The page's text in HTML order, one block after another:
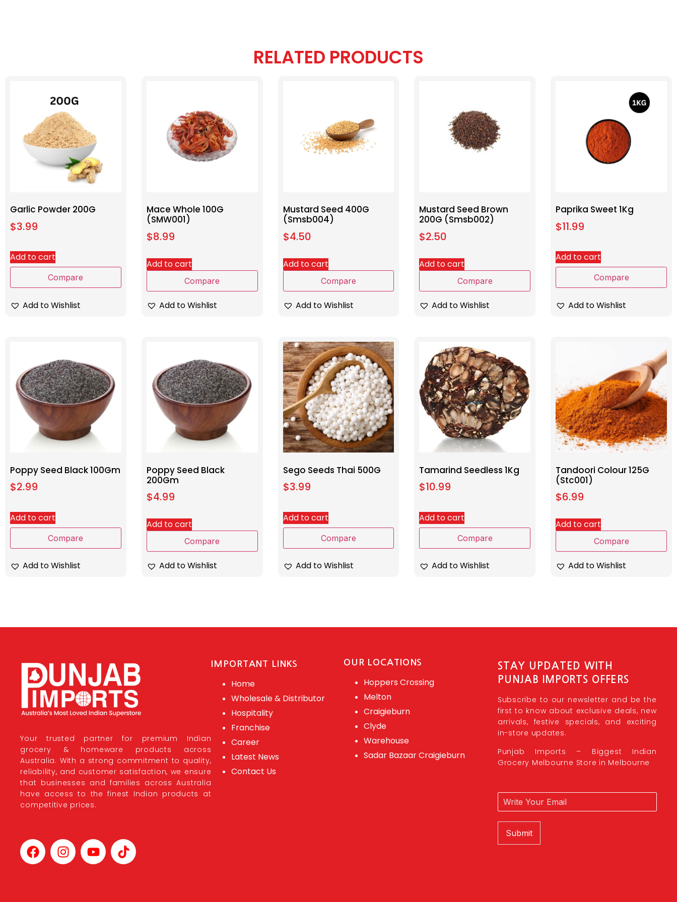
RELATED PRODUCTS
Garlic Powder 200G
$3.99
Add to cart
Compare
Add to Wishlist
Mace Whole 100G
(SMW001)
$8.99
Add to cart
Compare
Add to Wishlist
Mustard Seed 400G
(Smsb004)
$4.50
Add to cart
Compare
Add to Wishlist
Mustard Seed Brown
200G (Smsb002)
$2.50
Add to cart
Compare
Add to Wishlist
Paprika Sweet 1Kg
$11.99
Add to cart
Compare
Add to Wishlist
Poppy Seed Black 100Gm
$2.99
Add to cart
Compare
Add to Wishlist
Poppy Seed Black
200Gm
$4.99
Add to cart
Compare
Add to Wishlist
Sego Seeds Thai 500G
$3.99
Add to cart
Compare
Add to Wishlist
Tamarind Seedless 1Kg
$10.99
Add to cart
Compare
Add to Wishlist
Tandoori Colour 125G
(Stc001)
$6.99
Add to cart
Compare
Add to Wishlist
Your trusted partner for premium Indian
grocery & homeware products across
Australia. With a strong commitment to quality,
reliability, and customer satisfaction, we ensure
that businesses and families across Australia
have access to the finest Indian products at
competitive prices.
IMPORTANT LINKS
Home
Wholesale & Distributor
Hospitality
Franchise
Career
Latest News
Contact Us
OUR LOCATIONS
Hoppers Crossing
Melton
Craigieburn
Clyde
Warehouse
Sadar Bazaar Craigieburn
STAY UPDATED WITH
PUNJAB IMPORTS OFFERS
Subscribe to our newsletter and be the
first to know about exclusive deals, new
arrivals, festive specials, and exciting
in-store updates.
Punjab Imports – Biggest Indian
Grocery Melbourne Store in Melbourne
Submit